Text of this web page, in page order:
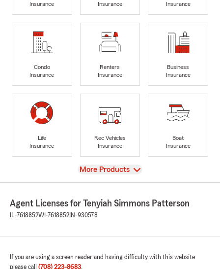
Insurance
Insurance
Insurance
Condo
Insurance
Renters
Insurance
Business
Insurance
Life
Insurance
Rec Vehicles
Insurance
Boat
Insurance
View
More Products
Agent Licenses for Tenyiah Simmons Patterson
IL-7618852WI-7618852 IN-930578
If you are using a screen reader and having difficulty with this website
please call (708) 223-8683.